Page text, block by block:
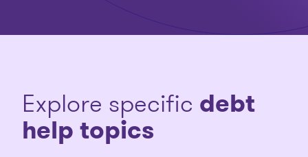
Explore specific debt
help topics